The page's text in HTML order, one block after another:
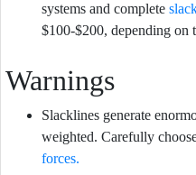
systems and complete
$100-$200, depending on
Warnings
Slacklines generate
weighted. Carefully
forces.